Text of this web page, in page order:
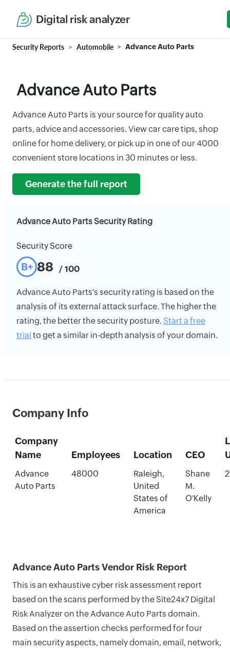
Digital risk analyzer
Security Reports Automobile Advance Auto Parts
Advance Auto Parts
Advance Auto Parts is your source for quality auto
parts, advice and accessories. View car care tips, shop
online for home delivery, or pick up in one of our 4000
convenient store locations in 30 minutes or less.
Generate the full report
Advance Auto Parts Security Rating
Security Score
B+ 88 / 100
Advance Auto Parts's security rating is based on the
analysis of its external attack surface. The higher the
rating, the better the security posture. Start a free
trial to get a similar in-depth analysis of your domain.
Company Info
Company
Name
Employees Location CEO
Advance
Auto Parts
48000
Raleigh,
United
States of
America
Shane
M.
O'Kelly
Advance Auto Parts Vendor Risk Report
This is an exhaustive cyber risk assessment report
based on the scans performed by the Site24x7 Digital
Risk Analyzer on the Advance Auto Parts domain.
Based on the assertion checks performed for four
main security aspects, namely domain, email, network,